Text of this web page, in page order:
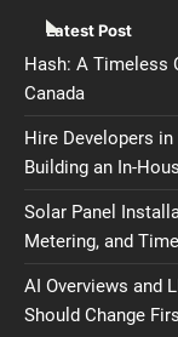
Latest Post
Hash: A Timeless
Canada
Hire Developers
Building an In-
Solar Panel
Metering, and
AI Overviews and
Should Change